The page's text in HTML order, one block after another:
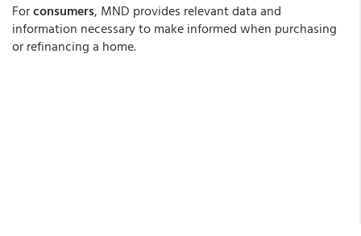
Forconsumers, MND provides relevant data and
information necessary to make informed when purchasing
or refinancing a home.